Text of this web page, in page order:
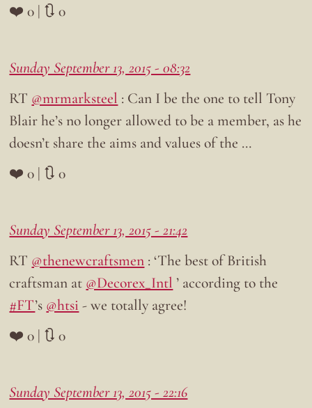
❤️ 0 | 🔃 0
Sunday September 13, 2015 - 08:32
RT @mrmarksteel : Can I be the one to tell Tony
Blair he’s no longer allowed to be a member, as he
doesn’t share the aims and values of the …
❤️ 0 | 🔃 0
Sunday September 13, 2015 - 21:42
RT @thenewcraftsmen : ‘The best of British
craftsman at @Decorex_Intl ’ according to the
#FT’s @htsi - we totally agree!
❤️ 0 | 🔃 0
Sunday September 13, 2015 - 22:16